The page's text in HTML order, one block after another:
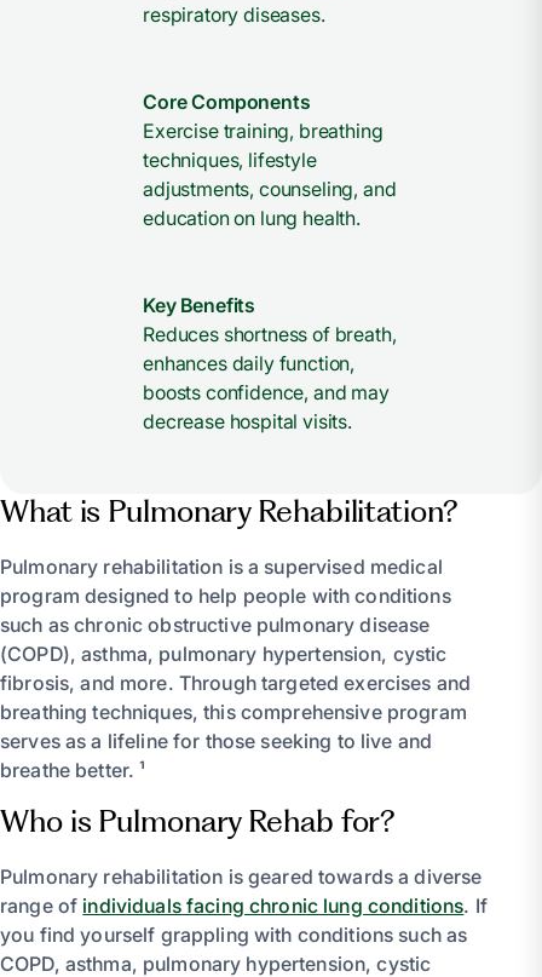
respiratory diseases.
Core Components
Exercise training, breathing
techniques, lifestyle
adjustments, counseling, and
education on lung health.
Key Benefits
Reduces shortness of breath,
enhances daily function,
boosts confidence, and may
decrease hospital visits.
What is Pulmonary Rehabilitation?
Pulmonary rehabilitation is a supervised medical
program designed to help people with conditions
such as chronic obstructive pulmonary disease
(COPD), asthma, pulmonary hypertension, cystic
fibrosis, and more. Through targeted exercises and
breathing techniques, this comprehensive program
serves as a lifeline for those seeking to live and
breathe better. ¹
Who is Pulmonary Rehab for?
Pulmonary rehabilitation is geared towards a diverse
range of individuals facing chronic lung conditions. If
you find yourself grappling with conditions such as
COPD, asthma, pulmonary hypertension, cystic